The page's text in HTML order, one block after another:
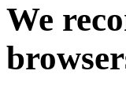
We